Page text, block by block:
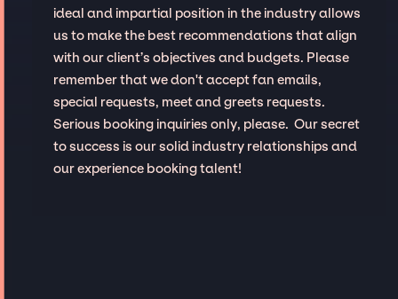
ideal and impartial position in the industry allows
us to make the best recommendations that align
with our client’s objectives and budgets. Please
remember that we don't accept fan emails,
special requests, meet and greets requests.
Serious booking inquiries only, please. Our secret
to success is our solid industry relationships and
our experience booking talent!